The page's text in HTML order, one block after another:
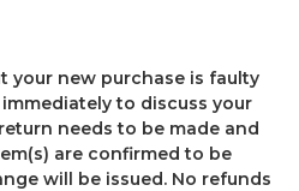
your new purchase is faulty
to discuss your
needs to be made and
are confirmed to be
will be issued. No refunds